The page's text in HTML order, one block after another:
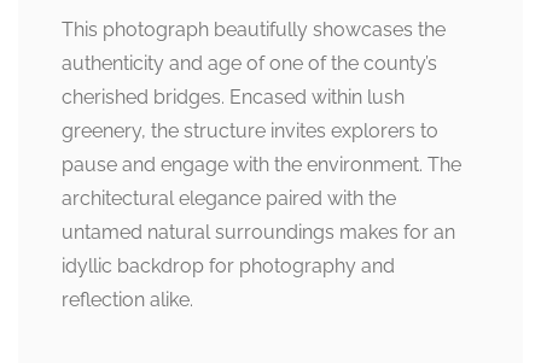
This photograph beautifully showcases the
authenticity and age of one of the county’s
cherished bridges. Encased within lush
greenery, the structure invites explorers to
pause and engage with the environment. The
architectural elegance paired with the
untamed natural surroundings makes for an
idyllic backdrop for photography and
reflection alike.